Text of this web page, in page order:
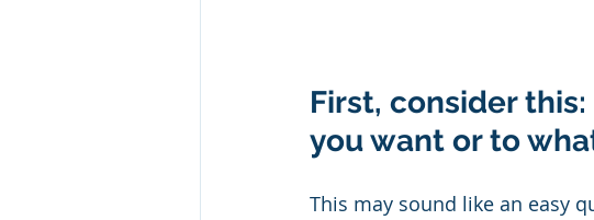
First, consider
you want or to
This may sound like an easy